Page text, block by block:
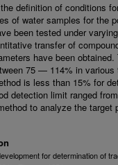
definition of conditions
of water samples for the
been tested under
transfer of
have been
75 — 114% in
is less than 15% for
detection limit ranged
to analyze the target
for determination of